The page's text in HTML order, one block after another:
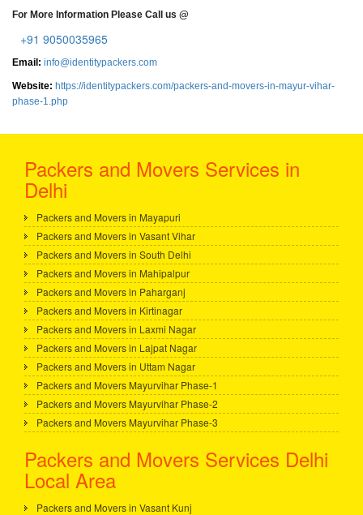
For More Information Please Call us @
+91 9050035965
Email: info@identitypackers.com
Website: https://identitypackers.com/packers-and-movers-in-mayur-vihar-
phase-1.php
Packers and Movers Services in
Delhi
Packers and Movers in Mayapuri
Packers and Movers in Vasant Vihar
Packers and Movers in South Delhi
Packers and Movers in Mahipalpur
Packers and Movers in Paharganj
Packers and Movers in Kirtinagar
Packers and Movers in Laxmi Nagar
Packers and Movers in Lajpat Nagar
Packers and Movers in Uttam Nagar
Packers and Movers Mayurvihar Phase-1
Packers and Movers Mayurvihar Phase-2
Packers and Movers Mayurvihar Phase-3
Packers and Movers Services Delhi
Local Area
Packers and Movers in Vasant Kunj